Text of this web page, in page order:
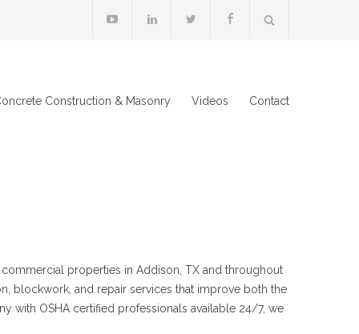
Construction & Masonry Videos Contact
properties in Addison, TX and throughout
blockwork, and repair services that improve both the
with OSHA certified professionals available 24/7, we